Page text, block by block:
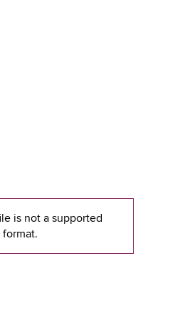
is not a supported